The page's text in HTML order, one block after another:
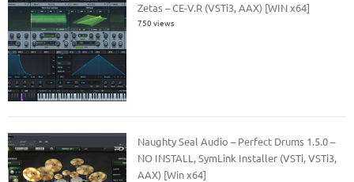
Zetas – CE-V.R (VSTi3, AAX) [WIN x64]
750 views
Naughty Seal Audio – Perfect Drums 1.5.0 –
NO INSTALL, SymLink Installer (VSTi, VSTi3,
AAX) [Win x64]